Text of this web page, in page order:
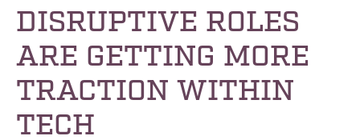
DISRUPTIVE ROLES
ARE GETTING MORE
TRACTION WITHIN
TECH